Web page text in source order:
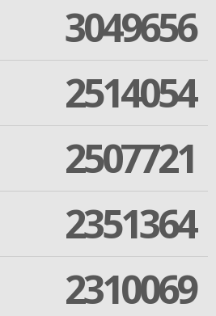
3049656
2514054
2507721
2351364
2310069